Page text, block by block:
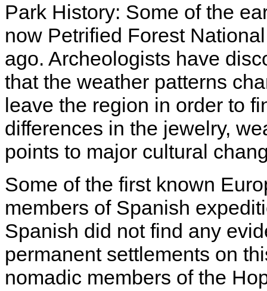
Park History: Some of the
now Petrified Forest
ago. Archeologists have
that the weather patterns
leave the region in order to
differences in the jewelry,
points to major cultural
Some of the first known
members of Spanish
Spanish did not find any
permanent settlements on
nomadic members of the